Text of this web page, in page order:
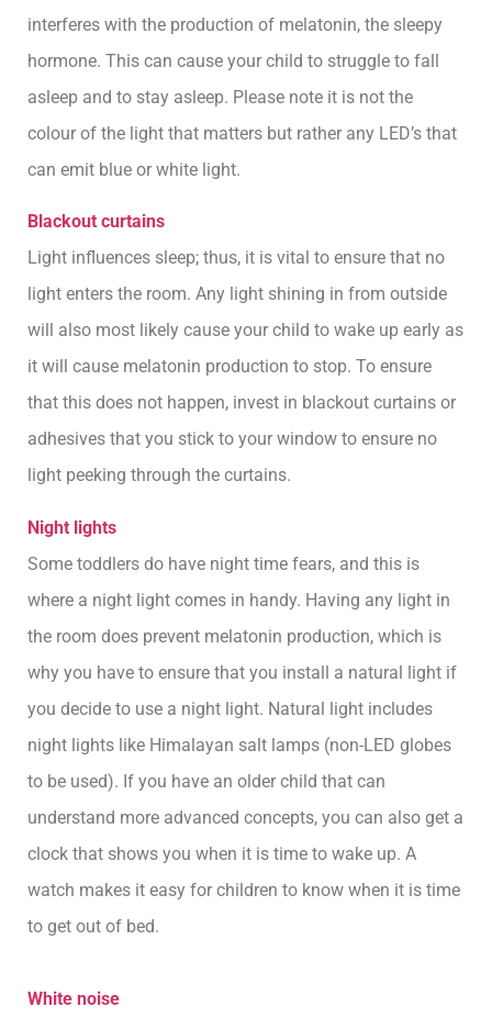
interferes with the production of melatonin, the sleepy
hormone. This can cause your child to struggle to fall
asleep and to stay asleep. Please note it is not the
colour of the light that matters but rather any LED’s that
can emit blue or white light.
Blackout curtains
Light influences sleep; thus, it is vital to ensure that no
light enters the room. Any light shining in from outside
will also most likely cause your child to wake up early as
it will cause melatonin production to stop. To ensure
that this does not happen, invest in blackout curtains or
adhesives that you stick to your window to ensure no
light peeking through the curtains.
Night lights
Some toddlers do have night time fears, and this is
where a night light comes in handy. Having any light in
the room does prevent melatonin production, which is
why you have to ensure that you install a natural light if
you decide to use a night light. Natural light includes
night lights like Himalayan salt lamps (non-LED globes
to be used). If you have an older child that can
understand more advanced concepts, you can also get a
clock that shows you when it is time to wake up. A
watch makes it easy for children to know when it is time
to get out of bed.
White noise